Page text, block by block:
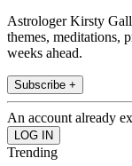
Astrologer Kirsty
themes, meditations,
weeks ahead.
Subscribe +
An account already
Trending